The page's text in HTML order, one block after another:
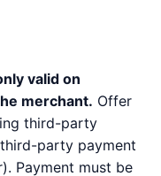
valid on
merchant. Offer
third-party
party payment
Payment must be